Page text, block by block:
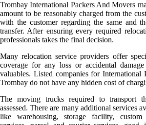
Trombay International Packers And Movers
amount to be reasonably charged from the
with the customer regarding the same and
transfer. After ensuring every required
professionals takes the final decision.
Many relocation service providers offer
coverage for any loss or accidental
valuables. Listed companies for International
Trombay do not have any hidden cost of
The moving trucks required to transport
assessed. There are many additional services
like warehousing, storage facility, custom